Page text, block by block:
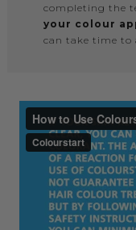
completing the
your colour
can take time to